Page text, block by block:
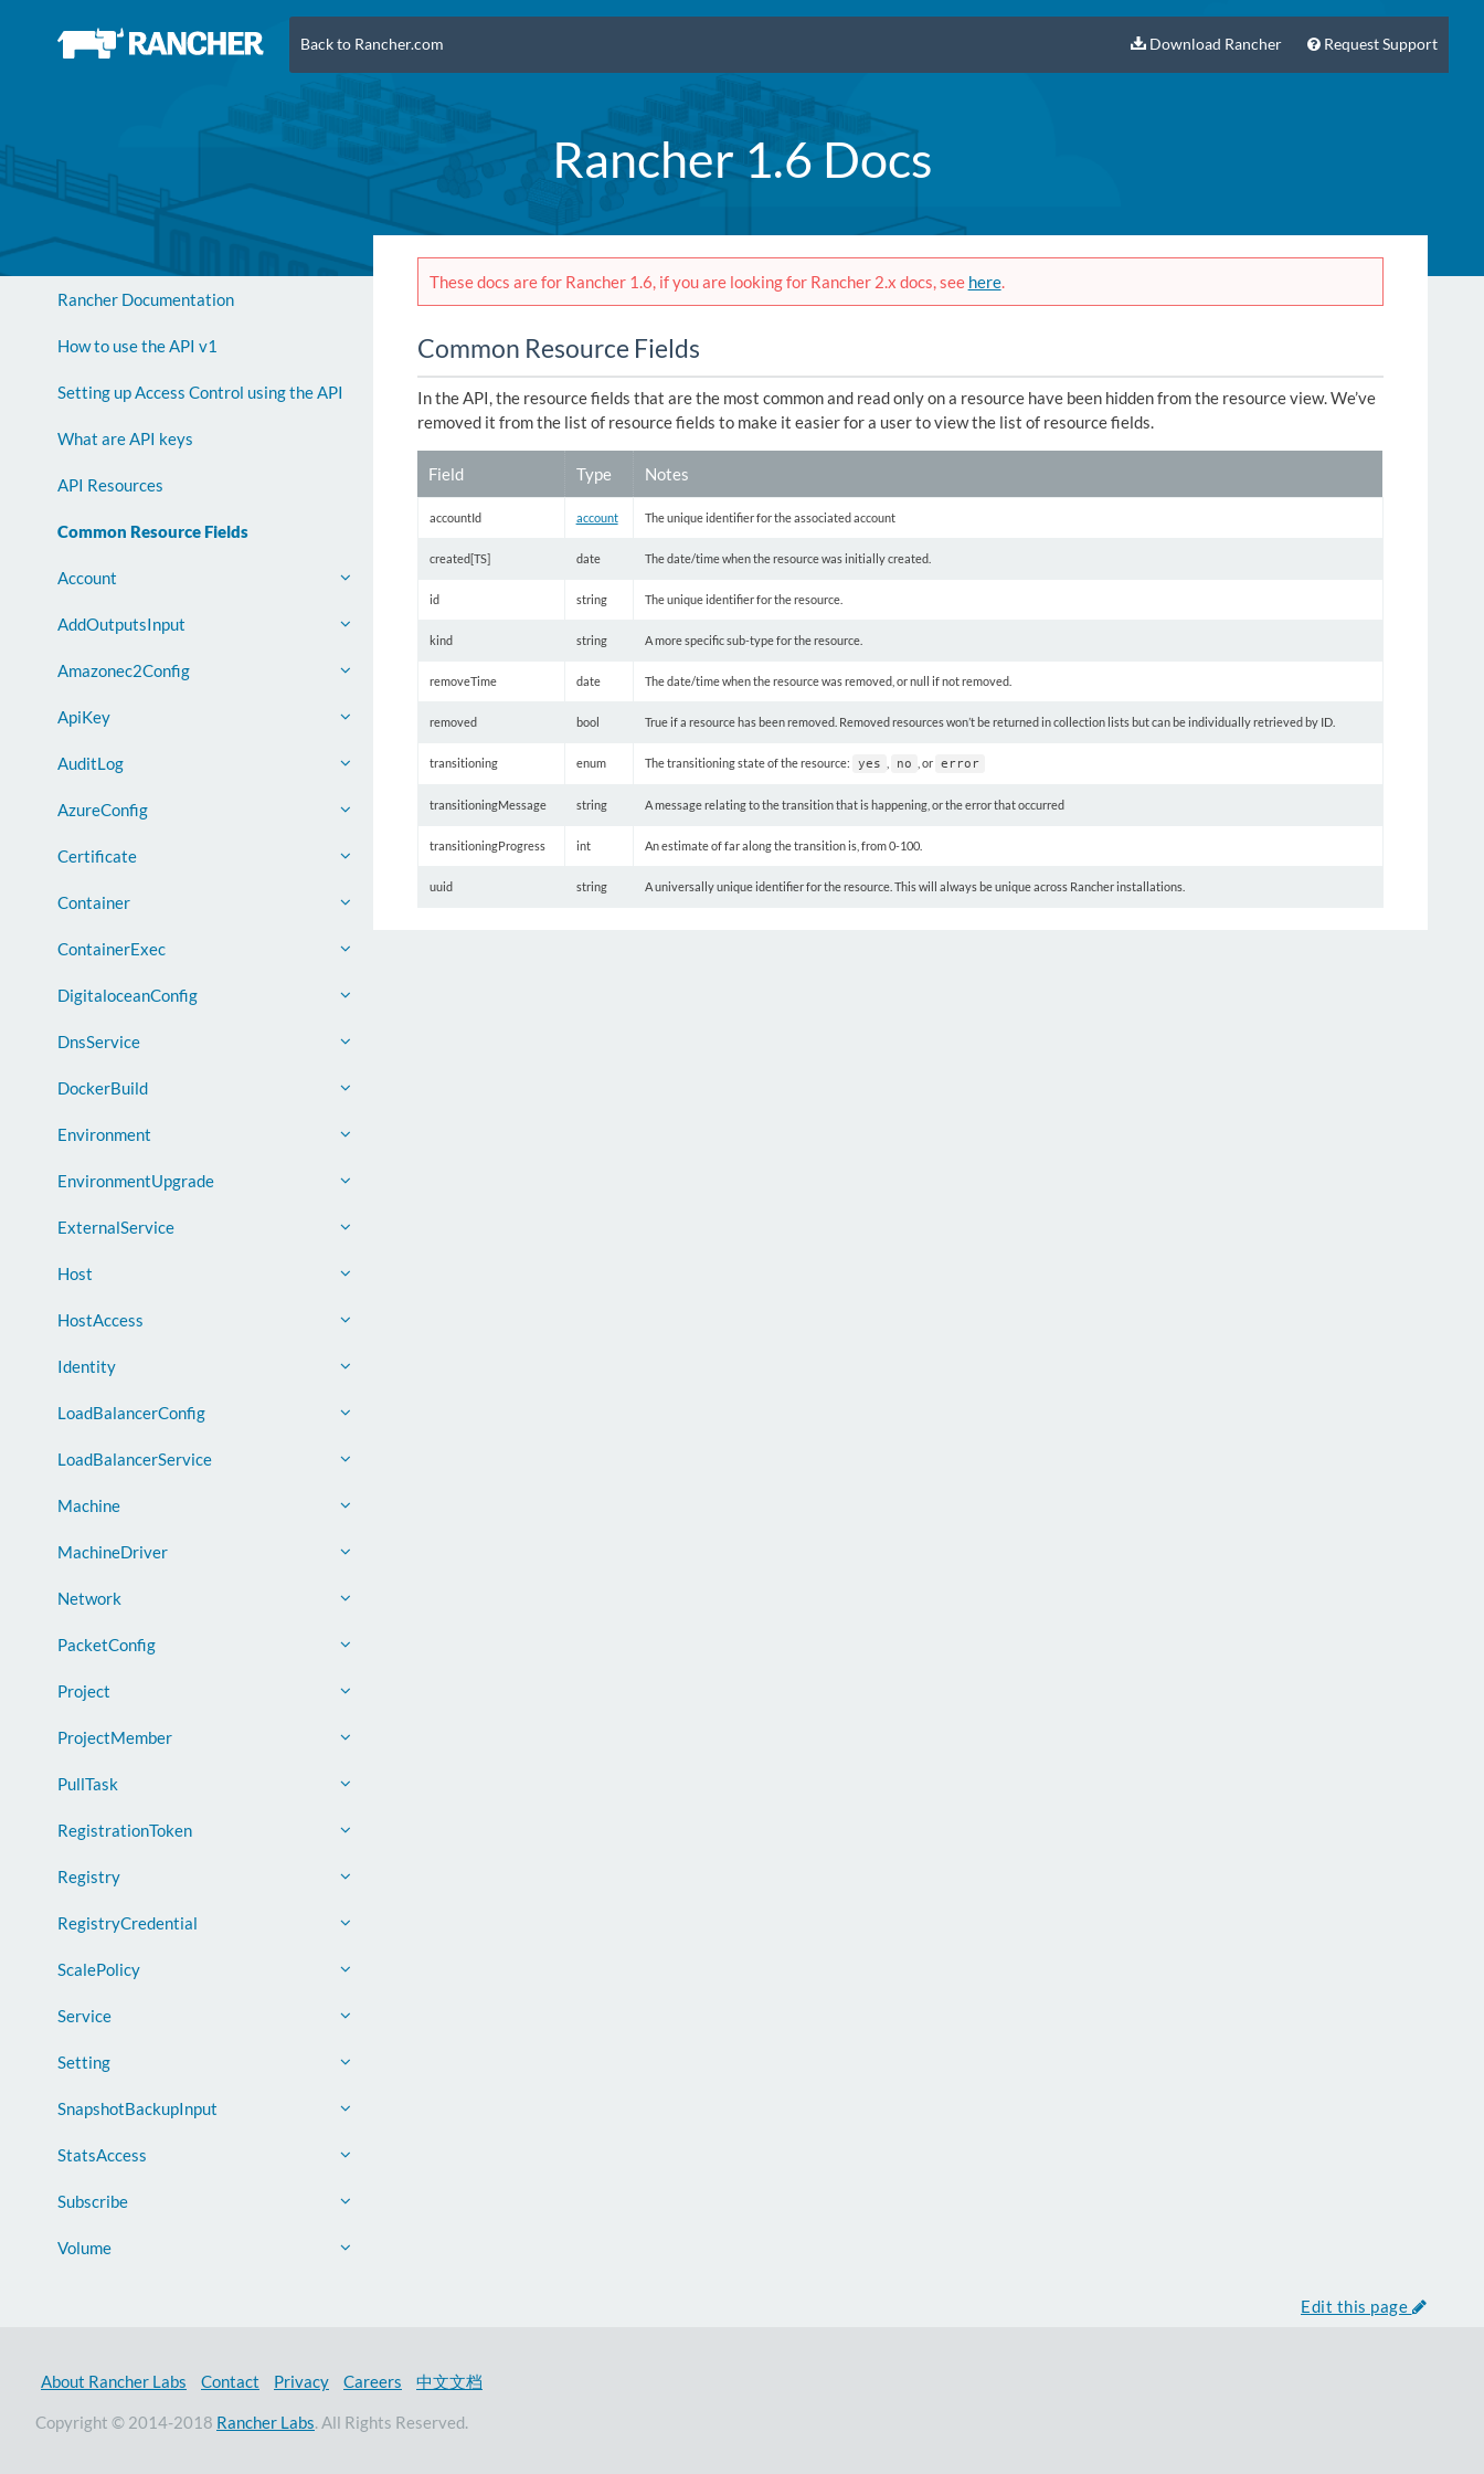
Back to Rancher.com Download Rancher Request Support
Rancher 1.6 Docs
Rancher Documentation
How to use the API v1
Setting up Access Control using the API
What are API keys
API Resources
Common Resource Fields
Account
AddOutputsInput
Amazonec2Config
ApiKey
AuditLog
AzureConfig
Certificate
Container
ContainerExec
DigitaloceanConfig
DnsService
DockerBuild
Environment
EnvironmentUpgrade
ExternalService
Host
HostAccess
Identity
LoadBalancerConfig
LoadBalancerService
Machine
MachineDriver
Network
PacketConfig
Project
ProjectMember
PullTask
RegistrationToken
Registry
RegistryCredential
ScalePolicy
Service
Setting
SnapshotBackupInput
StatsAccess
Subscribe
Volume
These docs are for Rancher 1.6, if you are looking for Rancher 2.x docs, see here.
Common Resource Fields
In the API, the resource fields that are the most common and read only on a resource have been hidden from the resource view. We’ve
removed it from the list of resource fields to make it easier for a user to view the list of resource fields.
Field Type Notes
accountId account The unique identifier for the associated account
created[TS] date The date/time when the resource was initially created.
id string The unique identifier for the resource.
kind string A more specific sub-type for the resource.
removeTime date The date/time when the resource was removed, or null if not removed.
removed bool True if a resource has been removed. Removed resources won’t be returned in collection lists but can be individually retrieved by ID.
transitioning enum The transitioning state of the resource: yes no , or error
transitioningMessage string A message relating to the transition that is happening, or the error that occurred
transitioningProgress int An estimate of far along the transition is, from 0-100.
uuid string A universally unique identifier for the resource. This will always be unique across Rancher installations.
Edit this page
About Rancher Labs Contact Privacy Careers 中文文档
Copyright © 2014-2018 Rancher Labs . All Rights Reserved.